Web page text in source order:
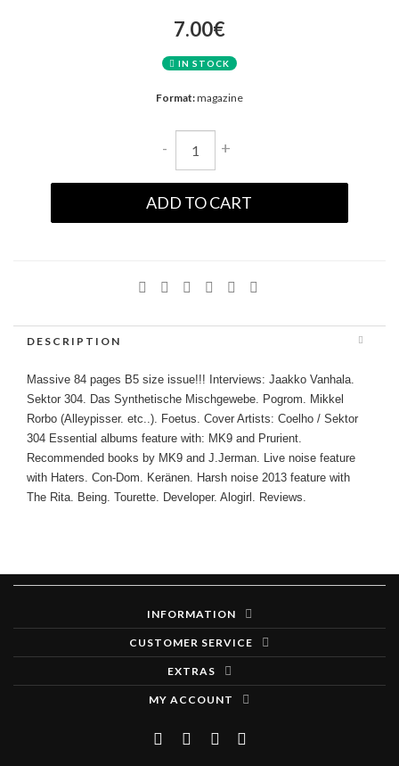
7.00€
IN STOCK
Format:magazine
- +
ADD TO CART
DESCRIPTION
Massive 84 pages B5 size issue!!! Interviews: Jaakko Vanhala.
Sektor 304. Das Synthetische Mischgewebe. Pogrom. Mikkel
Rorbo (Alleypisser. etc..). Foetus. Cover Artists: Coelho / Sektor
304 Essential albums feature with: MK9 and Prurient.
Recommended books by MK9 and J.Jerman. Live noise feature
with Haters. Con-Dom. Keränen. Harsh noise 2013 feature with
The Rita. Being. Tourette. Developer. Alogirl. Reviews.
INFORMATION
CUSTOMER SERVICE
EXTRAS
MY ACCOUNT